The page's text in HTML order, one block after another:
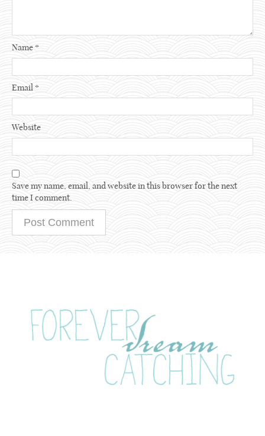
Name *
Email *
Website
Save my name, email, and website in this browser for the next
time I comment.